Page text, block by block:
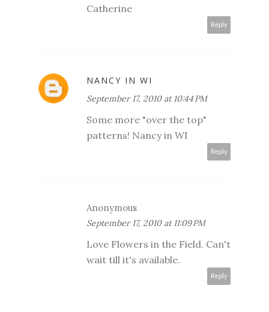
Catherine
Reply
NANCY IN WI
September 17, 2010 at 10:44 PM
Some more "over the top"
patterns! Nancy in WI
Reply
Anonymous
September 17, 2010 at 11:09 PM
Love Flowers in the Field. Can't
wait till it's available.
Reply